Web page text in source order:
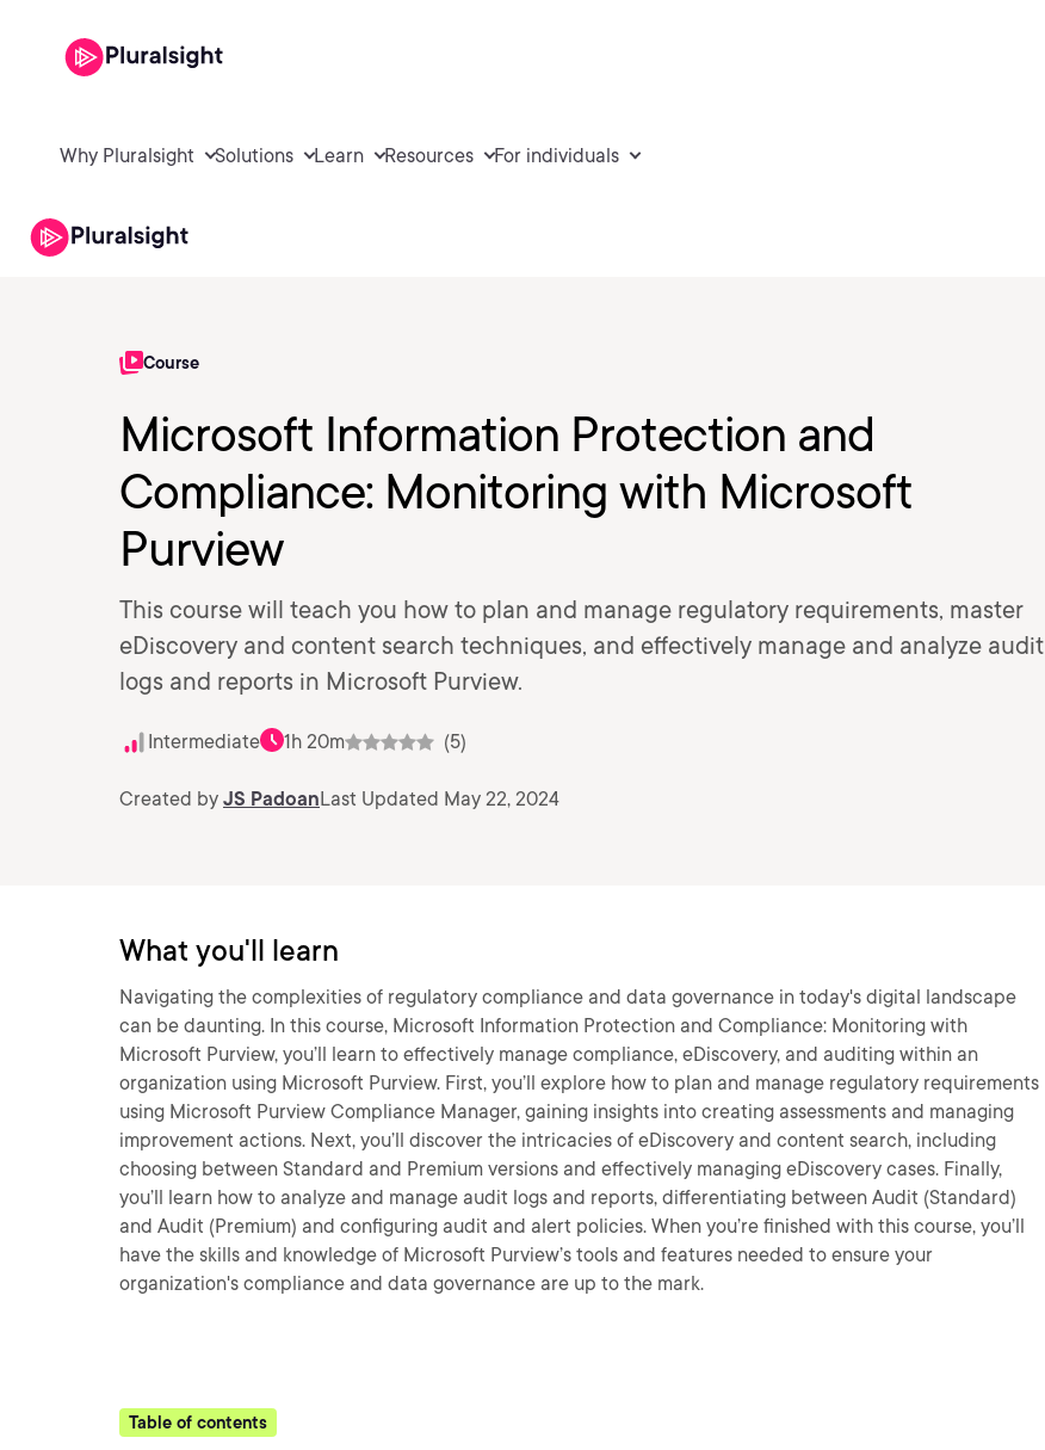
Why Pluralsight Solutions Learn Resources For individuals
Course
Microsoft Information Protection and
Compliance: Monitoring with Microsoft
Purview
This course will teach you how to plan and manage regulatory requirements, master
eDiscovery and content search techniques, and effectively manage and analyze audit
logs and reports in Microsoft Purview.
Intermediate 1h 20m (5)
Created by JS PadoanLast Updated May 22, 2024
What you'll learn
Navigating the complexities of regulatory compliance and data governance in today's digital landscape
can be daunting. In this course, Microsoft Information Protection and Compliance: Monitoring with
Microsoft Purview, you’ll learn to effectively manage compliance, eDiscovery, and auditing within an
organization using Microsoft Purview. First, you’ll explore how to plan and manage regulatory requirements
using Microsoft Purview Compliance Manager, gaining insights into creating assessments and managing
improvement actions. Next, you’ll discover the intricacies of eDiscovery and content search, including
choosing between Standard and Premium versions and effectively managing eDiscovery cases. Finally,
you’ll learn how to analyze and manage audit logs and reports, differentiating between Audit (Standard)
and Audit (Premium) and configuring audit and alert policies. When you’re finished with this course, you’ll
have the skills and knowledge of Microsoft Purview’s tools and features needed to ensure your
organization's compliance and data governance are up to the mark.
Table of contents